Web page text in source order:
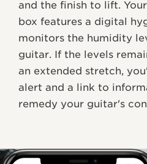
and the finish to lift.
box features a digital
monitors the humidity
guitar. If the levels
an extended stretch,
alert and a link to
remedy your guitar's